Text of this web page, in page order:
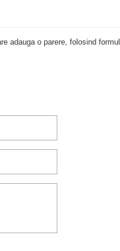
adauga o parere, folosind